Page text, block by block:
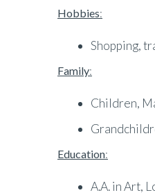
Hobbies:
Shopping,
Family:
Children,
Education:
A.A. in Art,